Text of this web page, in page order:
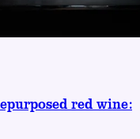
red wine: